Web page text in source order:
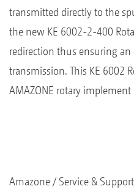
transmitted directly to the
the new KE 6002-2-400
redirection thus ensuring
transmission. This KE 6002
AMAZONE rotary implement
Amazone Service & Support